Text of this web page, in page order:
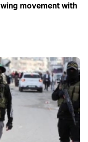
movement with